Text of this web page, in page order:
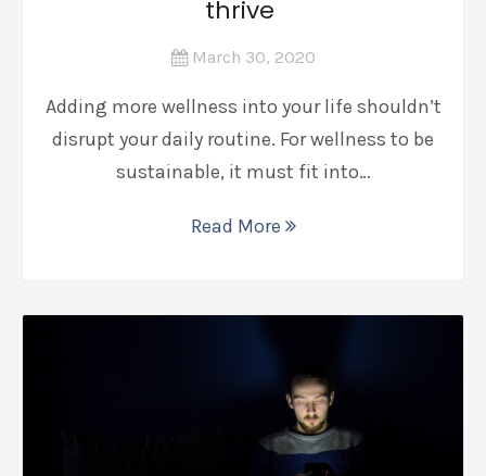
thrive
March 30, 2020
Adding more wellness into your life shouldn’t
disrupt your daily routine. For wellness to be
sustainable, it must fit into…
Read More